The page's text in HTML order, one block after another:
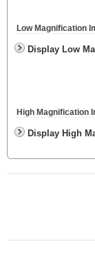
Low Magnification
Display Low
High Magnification
Display High